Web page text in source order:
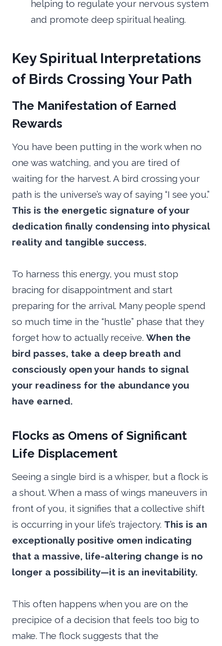
helping to regulate your nervous system
and promote deep spiritual healing.
Key Spiritual Interpretations
of Birds Crossing Your Path
The Manifestation of Earned
Rewards
You have been putting in the work when no
one was watching, and you are tired of
waiting for the harvest. A bird crossing your
path is the universe’s way of saying “I see you.”
This is the energetic signature of your
dedication finally condensing into physical
reality and tangible success.
To harness this energy, you must stop
bracing for disappointment and start
preparing for the arrival. Many people spend
so much time in the “hustle” phase that they
forget how to actually receive. When the
bird passes, take a deep breath and
consciously open your hands to signal
your readiness for the abundance you
have earned.
Flocks as Omens of Significant
Life Displacement
Seeing a single bird is a whisper, but a flock is
a shout. When a mass of wings maneuvers in
front of you, it signifies that a collective shift
is occurring in your life’s trajectory. This is an
exceptionally positive omen indicating
that a massive, life-altering change is no
longer a possibility—it is an inevitability.
This often happens when you are on the
precipice of a decision that feels too big to
make. The flock suggests that the